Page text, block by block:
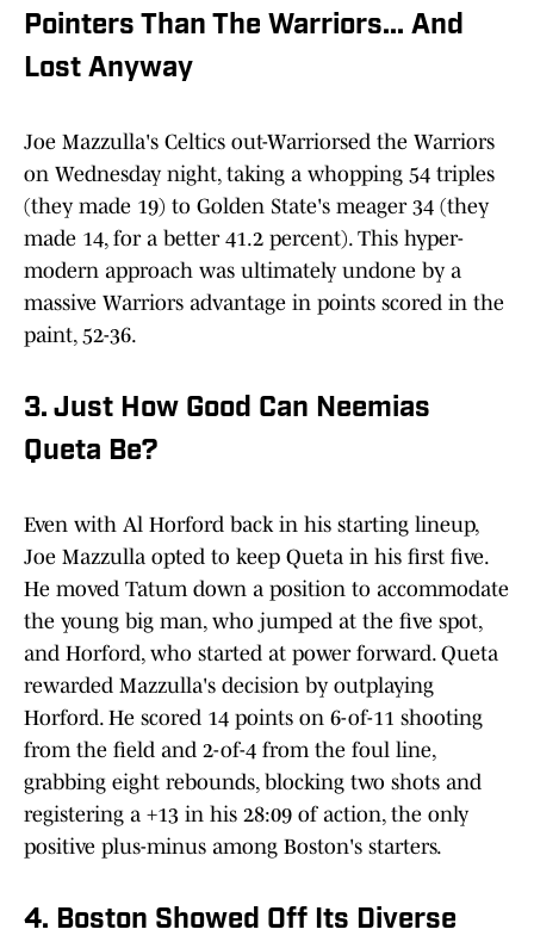
Pointers Than The Warriors... And
Lost Anyway
Joe Mazzulla's Celtics out-Warriorsed the Warriors
on Wednesday night, taking a whopping 54 triples
(they made 19) to Golden State's meager 34 (they
made 14, for a better 41.2 percent). This hyper-
modern approach was ultimately undone by a
massive Warriors advantage in points scored in the
paint, 52-36.
3. Just How Good Can Neemias
Queta Be?
Even with Al Horford back in his starting lineup,
Joe Mazzulla opted to keep Queta in his first five.
He moved Tatum down a position to accommodate
the young big man, who jumped at the five spot,
and Horford, who started at power forward. Queta
rewarded Mazzulla's decision by outplaying
Horford. He scored 14 points on 6-of-11 shooting
from the field and 2-of-4 from the foul line,
grabbing eight rebounds, blocking two shots and
registering a +13 in his 28:09 of action, the only
positive plus-minus among Boston's starters.
4. Boston Showed Off Its Diverse